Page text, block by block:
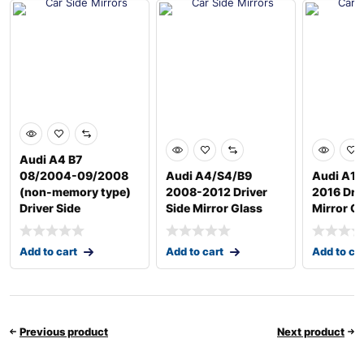
Audi A4 B7
08/2004-09/2008
(non-memory type)
Driver Side
Add to cart
Audi A4/S4/B9
2008-2012 Driver
Side Mirror Glass
Add to cart
Audi A1
2016
Mirror
Add to
Previous product Next product